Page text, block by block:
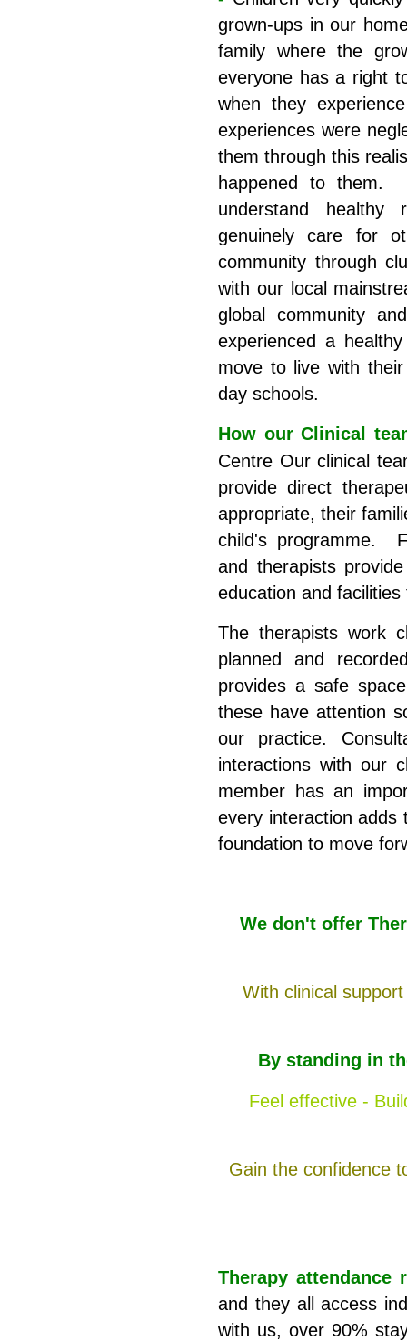
grown-ups in our
family where the
everyone has a right
when they
experiences were
them through this
happened to them.
understand healthy
genuinely care for
community through
with our local
global community
experienced a
move to live with
day schools.
How our Clinical
Centre Our clinical
provide direct
appropriate, their
child's programme.
and therapists
education and facilities
The therapists work
planned and
provides a safe
these have attention
our practice.
interactions with our
member has an
every interaction adds
foundation to move
We don't offer
With clinical
By standing in
Feel effective -
Gain the confidence
Therapy attendance
and they all access
with us, over 90%